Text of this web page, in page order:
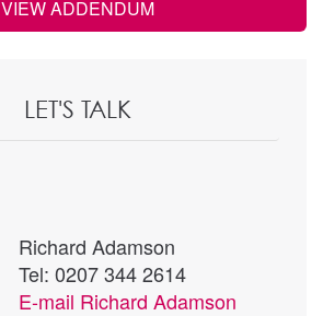
VIEW ADDENDUM
LET'S TALK
Richard Adamson
Tel: 0207 344 2614
E-mail Richard Adamson